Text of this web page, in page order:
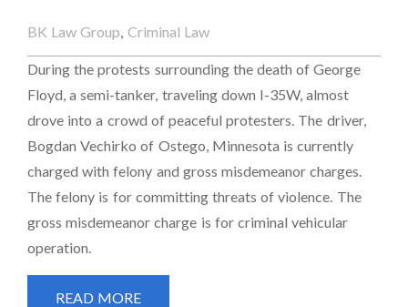
BK Law Group, Criminal Law
During the protests surrounding the death of George
Floyd, a semi-tanker, traveling down I-35W, almost
drove into a crowd of peaceful protesters. The driver,
Bogdan Vechirko of Ostego, Minnesota is currently
charged with felony and gross misdemeanor charges.
The felony is for committing threats of violence. The
gross misdemeanor charge is for criminal vehicular
operation.
READ MORE